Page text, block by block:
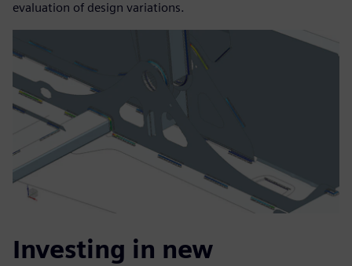
evaluation of design variations.
Investing in new